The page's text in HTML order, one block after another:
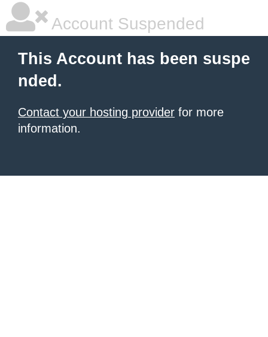
Account Suspended
This Account has been suspe
nded.
Contact your hosting provider for more
information.